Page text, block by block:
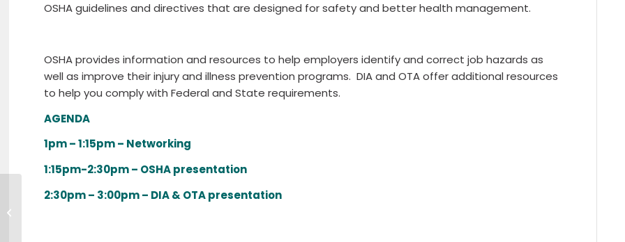
OSHA guidelines and directives that are designed for safety and better health management.
OSHA provides information and resources to help employers identify and correct job hazards as
well as improve their injury and illness prevention programs. DIA and OTA offer additional resources
to help you comply with Federal and State requirements.
AGENDA
1pm – 1:15pm – Networking
1:15pm-2:30pm – OSHA presentation
2:30pm – 3:00pm – DIA & OTA presentation
bankHOMETOWN HIRES SENIOR